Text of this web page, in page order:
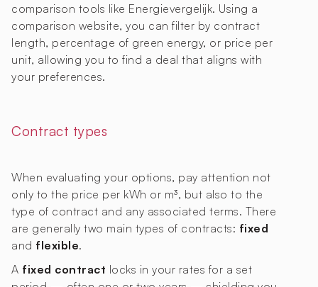
comparison tools like Energievergelijk. Using a
comparison website, you can filter by contract
length, percentage of green energy, or price per
unit, allowing you to find a deal that aligns with
your preferences.
Contract types
When evaluating your options, pay attention not
only to the price per kWh or m³, but also to the
type of contract and any associated terms. There
are generally two main types of contracts: fixed
and flexible.
A fixed contract locks in your rates for a set